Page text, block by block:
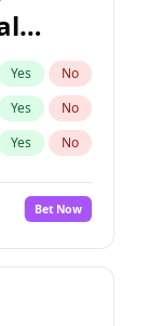
Yes No
Yes No
Yes No
Bet Now